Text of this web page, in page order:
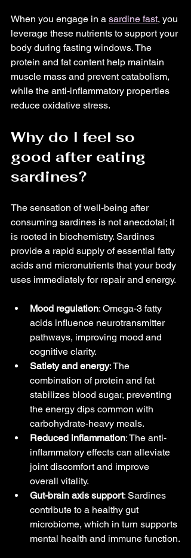
When you engage in a sardine fast, you
leverage these nutrients to support your
body during fasting windows. The
protein and fat content help maintain
muscle mass and prevent catabolism,
while the anti-inflammatory properties
reduce oxidative stress.
Why do I feel so
good after eating
sardines?
The sensation of well-being after
consuming sardines is not anecdotal; it
is rooted in biochemistry. Sardines
provide a rapid supply of essential fatty
acids and micronutrients that your body
uses immediately for repair and energy.
Mood regulation: Omega-3 fatty
acids influence neurotransmitter
pathways, improving mood and
cognitive clarity.
Satiety and energy: The
combination of protein and fat
stabilizes blood sugar, preventing
the energy dips common with
carbohydrate-heavy meals.
Reduced inflammation: The anti-
inflammatory effects can alleviate
joint discomfort and improve
overall vitality.
Gut-brain axis support: Sardines
contribute to a healthy gut
microbiome, which in turn supports
mental health and immune function.